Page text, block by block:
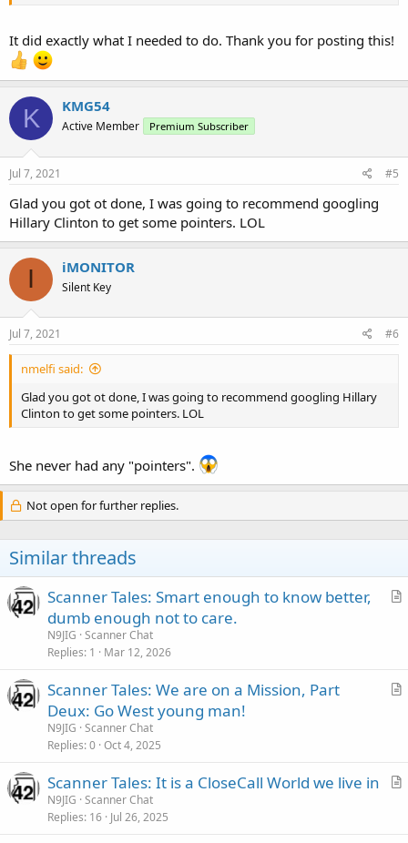
years.
It did exactly what I needed to do. Thank you for posting this!
K KMG54
Active Member Premium Subscriber
Jul 7, 2021 #5
Glad you got ot done, I was going to recommend googling
Hillary Clinton to get some pointers. LOL
I iMONITOR
Silent Key
Jul 7, 2021 #6
nmelfi said:
Glad you got ot done, I was going to recommend googling Hillary
Clinton to get some pointers. LOL
She never had any "pointers".
Not open for further replies.
Similar threads
A
l
Scanner Tales: Smart enough to know better,
dumb enough not to care.
N9JIG Scanner Chat
Replies 1 Mar 12, 2026
A
l
Scanner Tales: We are on a Mission, Part
Deux: Go West young man!
N9JIG Scanner Chat
Replies 0 Oct 4, 2025
A
Scanner Tales: It is a CloseCall World we live in
N9JIG Scanner Chat
Replies 16 Jul 26, 2025